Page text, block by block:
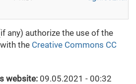
any) authorize the use of the
the Creative Commons CC
website: 09.05.2021 - 00:32